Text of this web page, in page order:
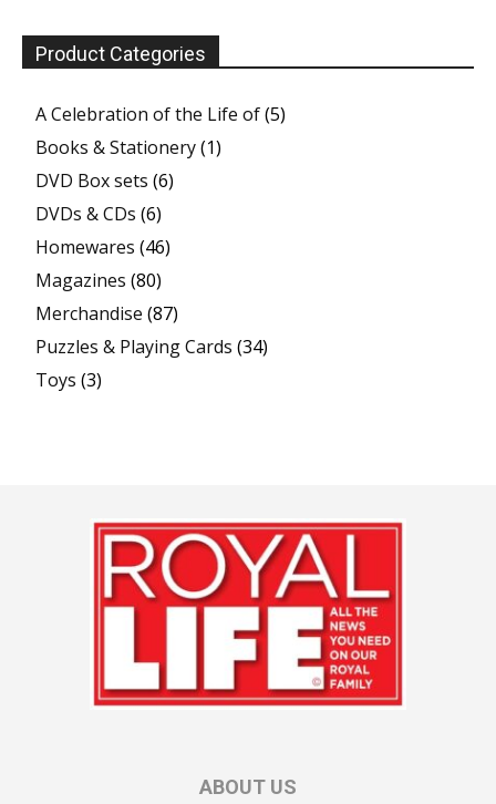
Product Categories
A Celebration of the Life of(5)
Books & Stationery(1)
DVD Box sets (6)
DVDs & CDs (6)
Homewares (46)
Magazines (80)
Merchandise (87)
Puzzles & Playing Cards (34)
Toys (3)
ABOUT US